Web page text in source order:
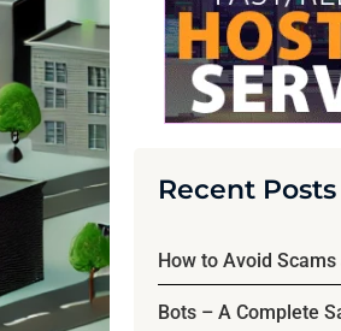
Recent Posts
How to Avoid
Bots – A Complete